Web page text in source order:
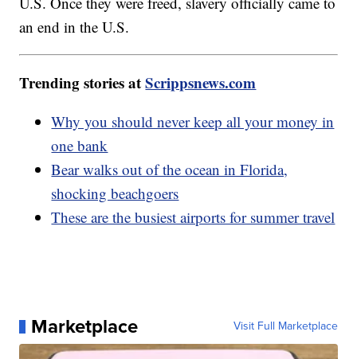
an end in the U.S.
Trending stories atScrippsnews.com
Why you should never keep all your money in
one bank
Bear walks out of the ocean in Florida,
shocking beachgoers
These are the busiest airports for summer travel
Marketplace Visit Full Marketplace